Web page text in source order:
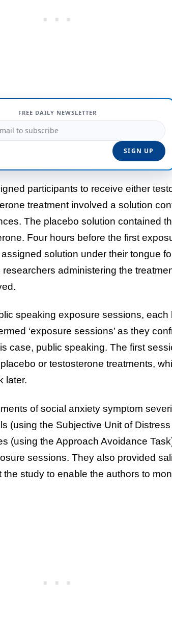
FREE DAILY NEWSLETTER
participants to receive either
treatment involved a solution
The placebo solution contained
Four hours before the first
solution under their tongue
administering the
speaking exposure sessions, each
‘exposure sessions’ as they
case, public speaking. The first
or testosterone treatments,
later.
of social anxiety symptom
(using the Subjective Unit of
(using the Approach Avoidance
sessions. They also provided
study to enable the authors to